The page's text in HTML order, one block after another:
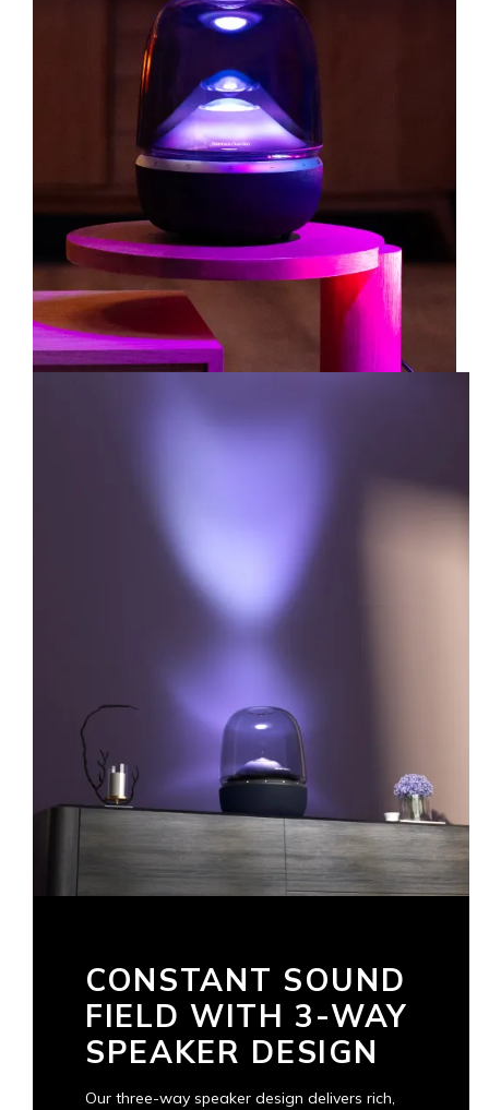
CONSTANT SOUND
FIELD WITH 3-WAY
SPEAKER DESIGN
Our three-way speaker design delivers rich,